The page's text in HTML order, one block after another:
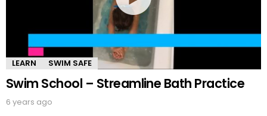
LEARN SWIM SAFE
Swim School – Streamline Bath Practice
6 years ago